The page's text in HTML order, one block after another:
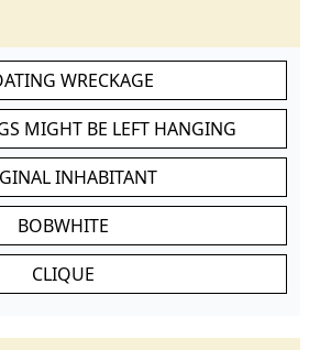
WRECKAGE
MIGHT BE LEFT HANGING
INHABITANT
BOBWHITE
CLIQUE